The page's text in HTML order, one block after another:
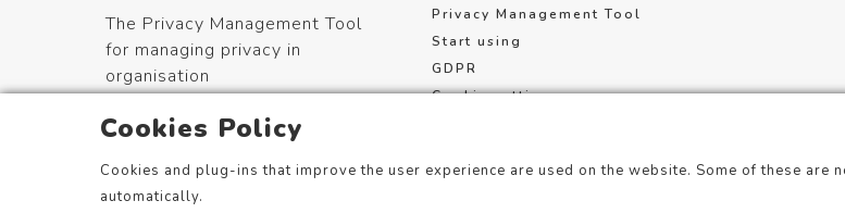
The Privacy Management Tool
for managing privacy in
organisation
Privacy Management Tool
Start using
GDPR
Cookie settings
Cookies Policy
Cookies and plug-ins that improve the user experience are used on the website. Some of these are
automatically.